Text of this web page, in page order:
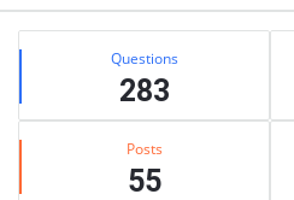
Stats Questions
283
Posts
55